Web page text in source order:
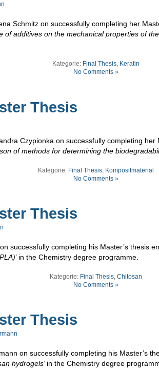
Schmitz on successfully completing her
of additives on the mechanical properties of
Kategorie: Final Thesis, Keratin
No Comments »
Thesis
Czypionka on successfully completing her
of methods for determining the
Kategorie: Final Thesis Kompositmaterial
No Comments »
Thesis
successfully completing his Master’s thesis
’ in the Chemistry degree programme.
Kategorie: Final Thesis, Chitosan
No Comments »
Thesis
on successfully completing his Master’s
hydrogels’ in the Chemistry degree